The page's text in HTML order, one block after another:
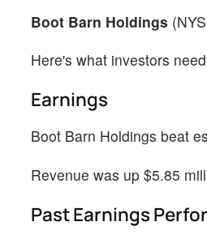
Boot Barn Holdings
Here's what investors
Earnings
Boot Barn Holdings beat
Revenue was up $5.85
Past Earnings